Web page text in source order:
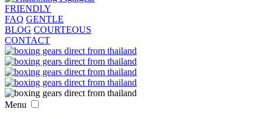
FRIENDLY
FAQ GENTLE
BLOG COURTEOUS
CONTACT
Menu